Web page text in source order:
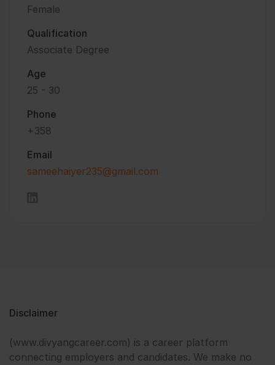
Female
Qualification
Associate Degree
Age
25 - 30
Phone
+358
Email
sameehaiyer235@gmail.com
Disclaimer
(www.divyangcareer.com) is a career platform
connecting employers and candidates. We make no